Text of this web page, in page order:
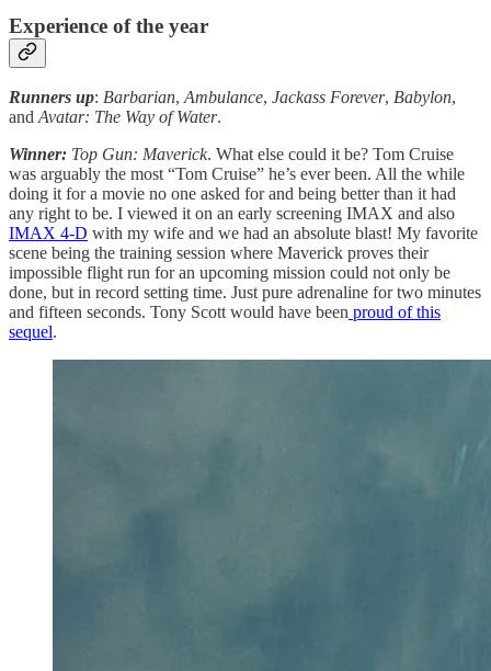
Experience of the year
Runners up: Barbarian, Ambulance, Jackass Forever, Babylon,
and Avatar: The Way of Water.
Winner: Top Gun: Maverick. What else could it be? Tom Cruise
was arguably the most “Tom Cruise” he’s ever been. All the while
doing it for a movie no one asked for and being better than it had
any right to be. I viewed it on an early screening IMAX and also
IMAX 4-D with my wife and we had an absolute blast! My favorite
scene being the training session where Maverick proves their
impossible flight run for an upcoming mission could not only be
done, but in record setting time. Just pure adrenaline for two minutes
and fifteen seconds. Tony Scott would have been proud of this
sequel.